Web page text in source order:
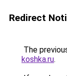
Redirect
The
koshka.ru.